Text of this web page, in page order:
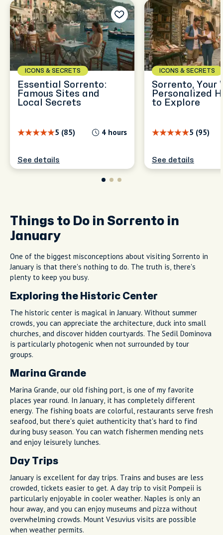
ICONS & SECRETS
Essential Sorrento:
Famous Sites and
Local Secrets
5 (85) 4 hours
See details
ICONS & SECRETS
Sorrento, Your
Personalized
to Explore
5 (95)
See details
Things to Do in Sorrento in
January
One of the biggest misconceptions about visiting Sorrento in
January is that there's nothing to do. The truth is, there's
plenty to keep you busy.
Exploring the Historic Center
The historic center is magical in January. Without summer
crowds, you can appreciate the architecture, duck into small
churches, and discover hidden courtyards. The Sedil Dominova
is particularly photogenic when not surrounded by tour
groups.
Marina Grande
Marina Grande, our old fishing port, is one of my favorite
places year round. In January, it has completely different
energy. The fishing boats are colorful, restaurants serve fresh
seafood, but there's quiet authenticity that's hard to find
during busy season. You can watch fishermen mending nets
and enjoy leisurely lunches.
Day Trips
January is excellent for day trips. Trains and buses are less
crowded, tickets easier to get. A day trip to visit Pompeii is
particularly enjoyable in cooler weather. Naples is only an
hour away, and you can enjoy museums and pizza without
overwhelming crowds. Mount Vesuvius visits are possible
when weather permits.